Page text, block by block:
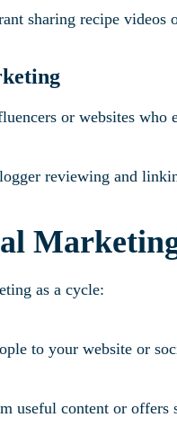
sharing recipe videos
or websites who
reviewing and
as a cycle:
to your website or
useful content or offers